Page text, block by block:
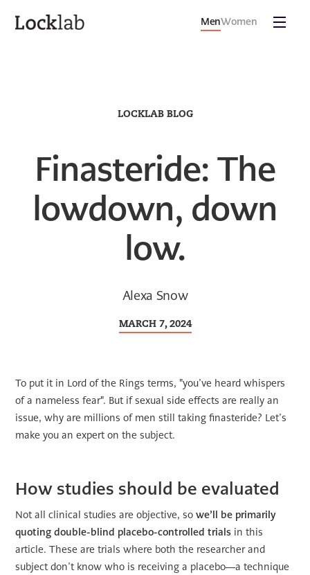
MenWomen
LOCKLAB BLOG
Finasteride: The
lowdown, down
low.
Alexa Snow
MARCH 7, 2024
To put it in Lord of the Rings terms, "you’ve heard whispers
of a nameless fear". But if sexual side effects are really an
issue, why are millions of men still taking finasteride? Let’s
make you an expert on the subject.
How studies should be evaluated
Not all clinical studies are objective, sowe’ll be primarily
quoting double-blind placebo-controlled trials in this
article. These are trials where both the researcher and
subject don’t know who is receiving a placebo—a technique